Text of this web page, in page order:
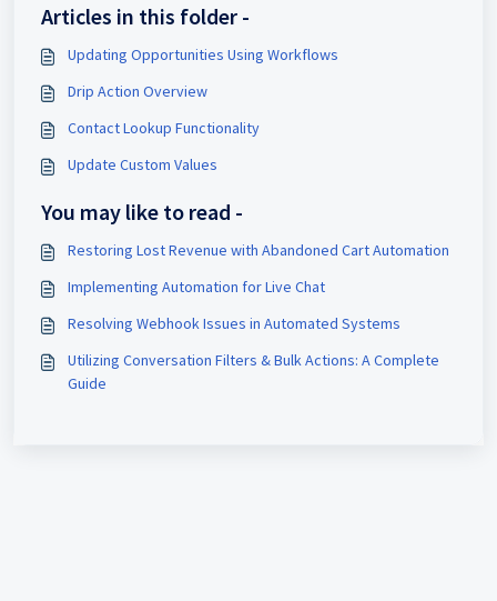
Articles in this folder -
Updating Opportunities Using Workflows
Drip Action Overview
Contact Lookup Functionality
Update Custom Values
You may like to read -
Restoring Lost Revenue with Abandoned Cart Automation
Implementing Automation for Live Chat
Resolving Webhook Issues in Automated Systems
Utilizing Conversation Filters & Bulk Actions: A Complete
Guide